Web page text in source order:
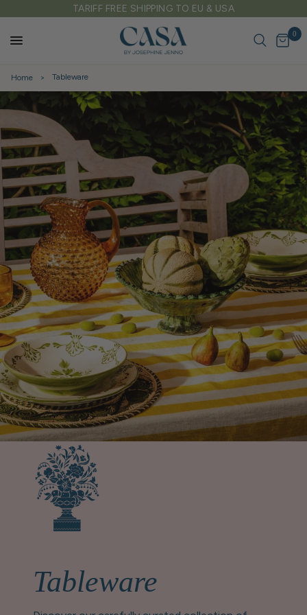
FREE DELIVERY ON ALL UK ORDERS OVER £150
0
Home Tableware
Tableware